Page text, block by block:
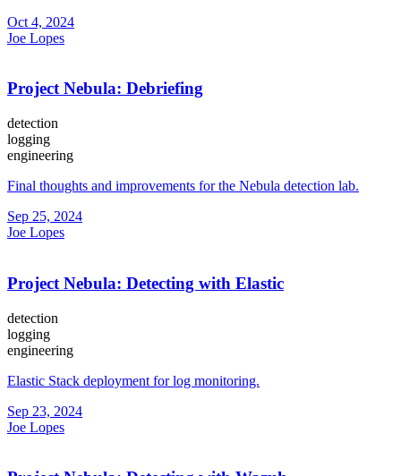
Oct 4, 2024
Joe Lopes
Project Nebula: Debriefing
detection
logging
engineering
Final thoughts and improvements for the Nebula detection lab.
Sep 25, 2024
Joe Lopes
Project Nebula: Detecting with Elastic
detection
logging
engineering
Elastic Stack deployment for log monitoring.
Sep 23, 2024
Joe Lopes